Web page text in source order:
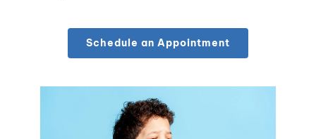
Schedule an Appointment